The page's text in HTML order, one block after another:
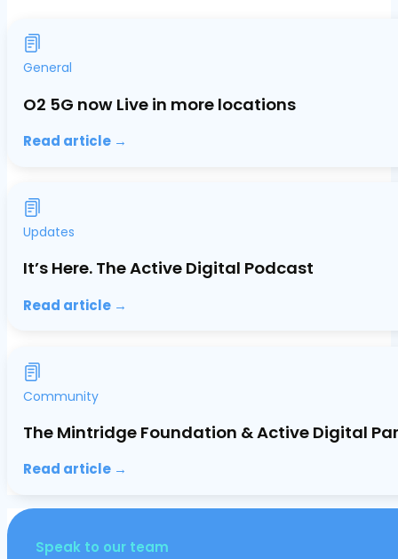
General
O2 5G now Live in more locations
Read article →
Updates
It’s Here. The Active Digital Podcast
Read article →
Community
The Mintridge Foundation & Active Digital
Read article →
Speak to our team